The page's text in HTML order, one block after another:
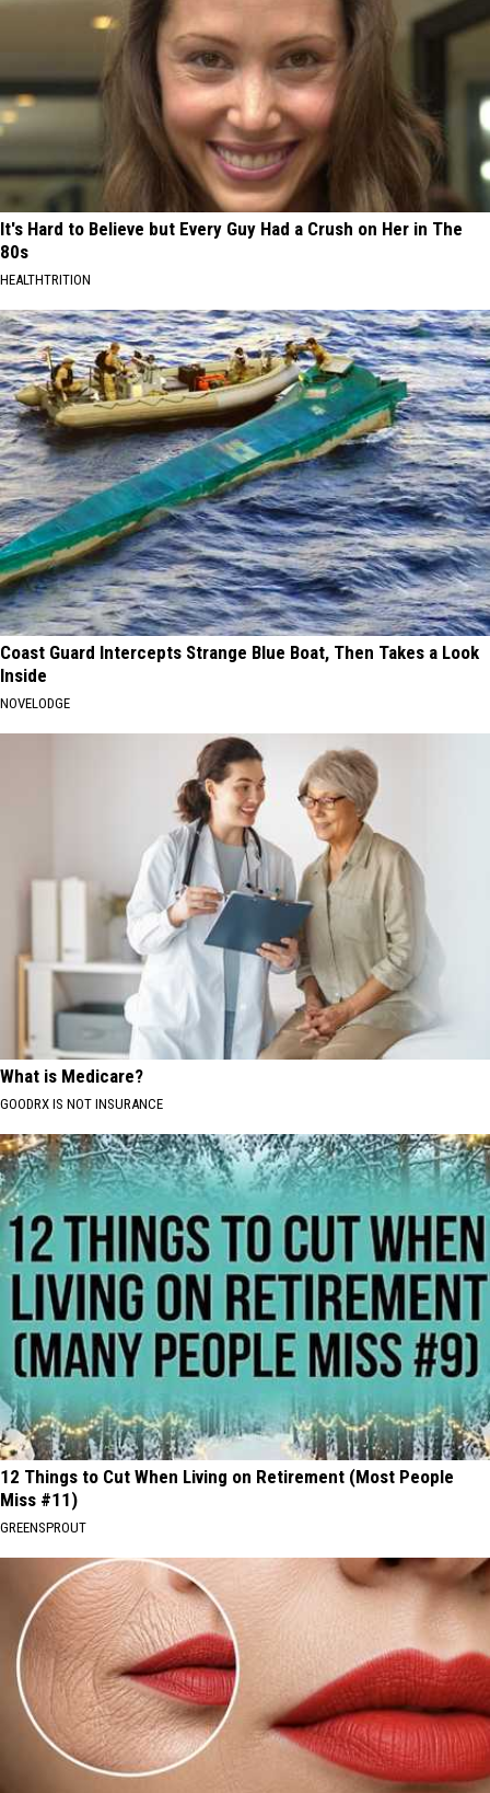
It's Hard to Believe but Every Guy Had a Crush on Her in The
80s
HEALTHTRITION
Coast Guard Intercepts Strange Blue Boat, Then Takes a Look
Inside
NOVELODGE
What is Medicare?
GOODRX IS NOT INSURANCE
12 Things to Cut When Living on Retirement (Most People
Miss #11)
GREENSPROUT